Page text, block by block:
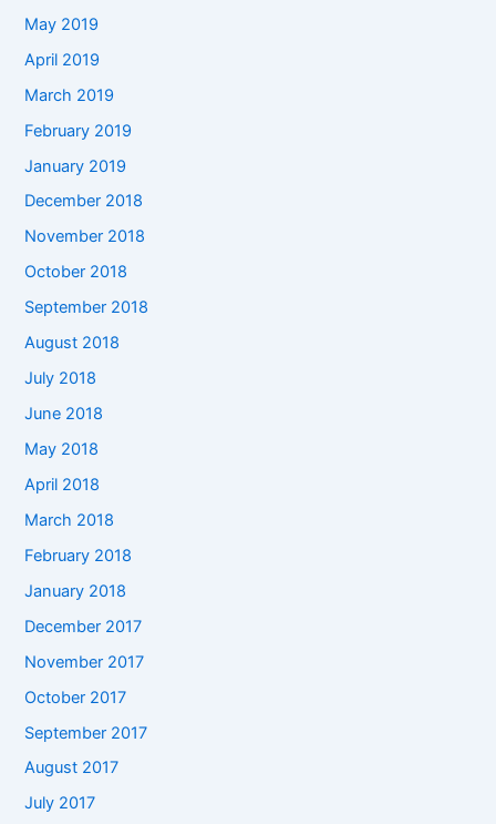
May 2019
April 2019
March 2019
February 2019
January 2019
December 2018
November 2018
October 2018
September 2018
August 2018
July 2018
June 2018
May 2018
April 2018
March 2018
February 2018
January 2018
December 2017
November 2017
October 2017
September 2017
August 2017
July 2017